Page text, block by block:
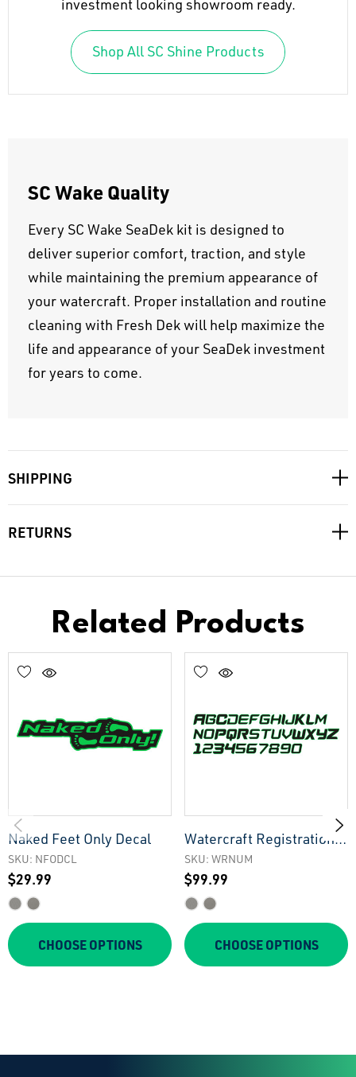
investment looking showroom ready.
Shop All SC Shine Products
SC Wake Quality
Every SC Wake SeaDek kit is designed to
deliver superior comfort, traction, and style
while maintaining the premium appearance of
your watercraft. Proper installation and routine
cleaning with Fresh Dek will help maximize the
life and appearance of your SeaDek investment
for years to come.
SHIPPING
RETURNS
Related Products
Naked Feet Only Decal
SKU: NFODCL
$29.99
CHOOSE OPTIONS
Watercraft Registration
Numbers
SKU: WRNUM
$99.99
CHOOSE OPTIONS